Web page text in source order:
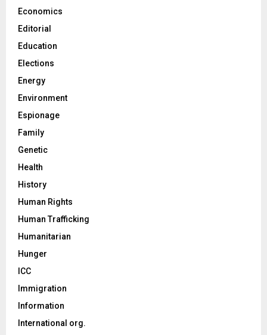
Economics
Editorial
Education
Elections
Energy
Environment
Espionage
Family
Genetic
Health
History
Human Rights
Human Trafficking
Humanitarian
Hunger
ICC
Immigration
Information
International org.